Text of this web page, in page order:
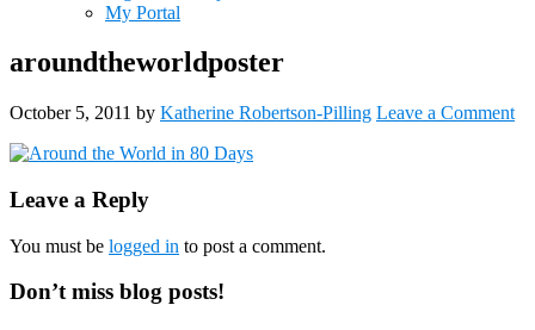
My Portal
aroundtheworldposter
October 5, 2011 by Katherine Robertson-Pilling Leave a Comment
Reader
Leave a Reply
You must be logged in to post a comment.
Primary
Don’t miss blog posts!